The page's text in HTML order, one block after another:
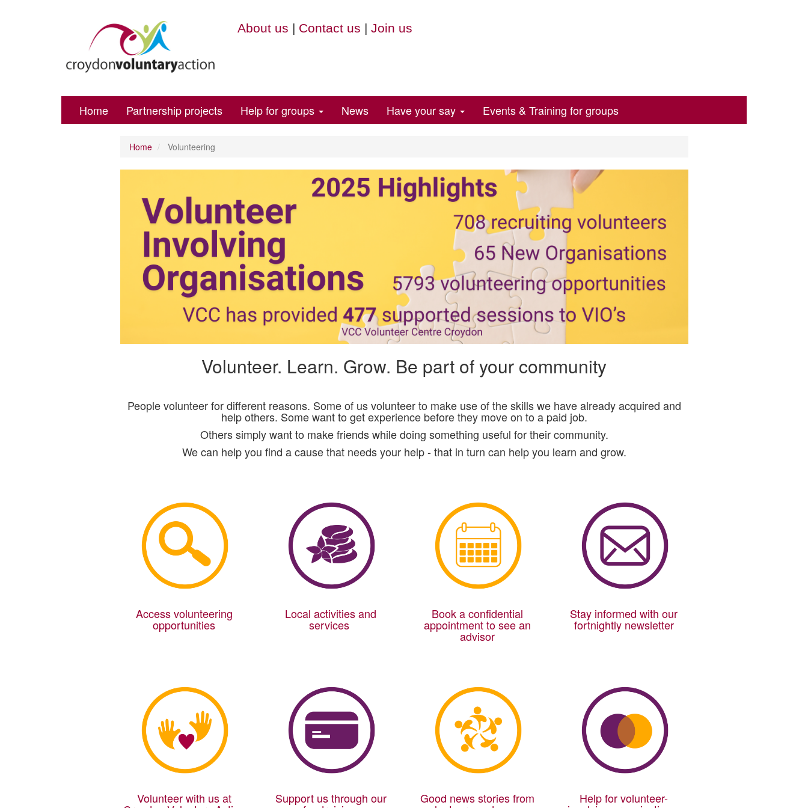
About us | Contact us | Join us
Home Partnership projects Help for groups News Have your say Events & Training for groups
Home Volunteering
Volunteer. Learn. Grow. Be part of your community
People volunteer for different reasons. Some of us volunteer to make use of the skills we have already acquired and
help others. Some want to get experience before they move on to a paid job.
Others simply want to make friends while doing something useful for their community.
We can help you find a cause that needs your help - that in turn can help you learn and grow.
Access volunteering
opportunities
Local activities and
services
Book a confidential
appointment to see an
advisor
Stay informed with our
fortnightly newsletter
Volunteer with us at Support us through our Good news stories from Help for volunteer-